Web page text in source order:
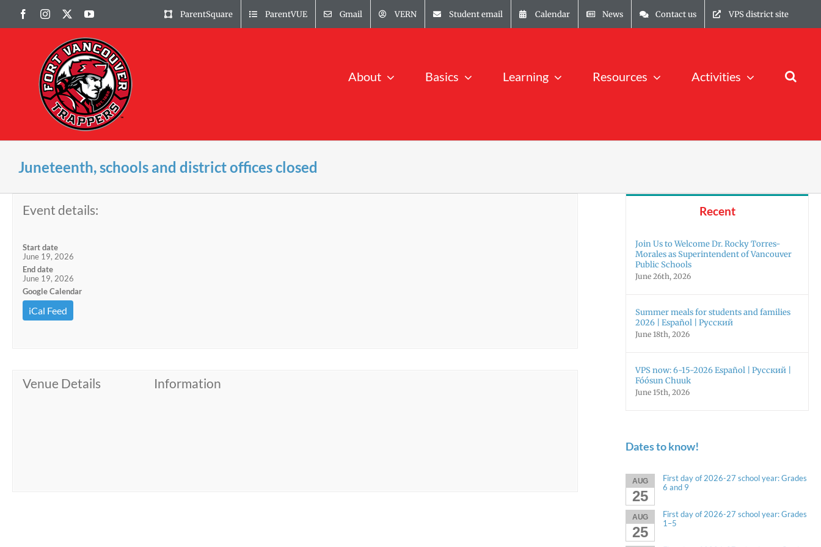
content
FacebookInstagram YouTube ParentSquare ParentVUE Gmail VERN Student email Calendar News Contact us VPS district site
About Basics Learning Resources Activities
Juneteenth, schools and district offices closed
Event details:
Start date
June 19, 2026
End date
June 19, 2026
Google Calendar
iCal Feed
Venue Details Information
Recent
Join Us to Welcome Dr. Rocky Torres-
Morales as Superintendent of Vancouver
Public Schools
June 26th, 2026
Summer meals for students and families
2026 | Español | Русский
June 18th, 2026
VPS now: 6-15-2026 Español | Русский |
Fóósun Chuuk
June 15th, 2026
Dates to know!
AUG
25
First day of 2026-27 school year: Grades
6 and 9
AUG
25
First day of 2026-27 school year: Grades
1–5